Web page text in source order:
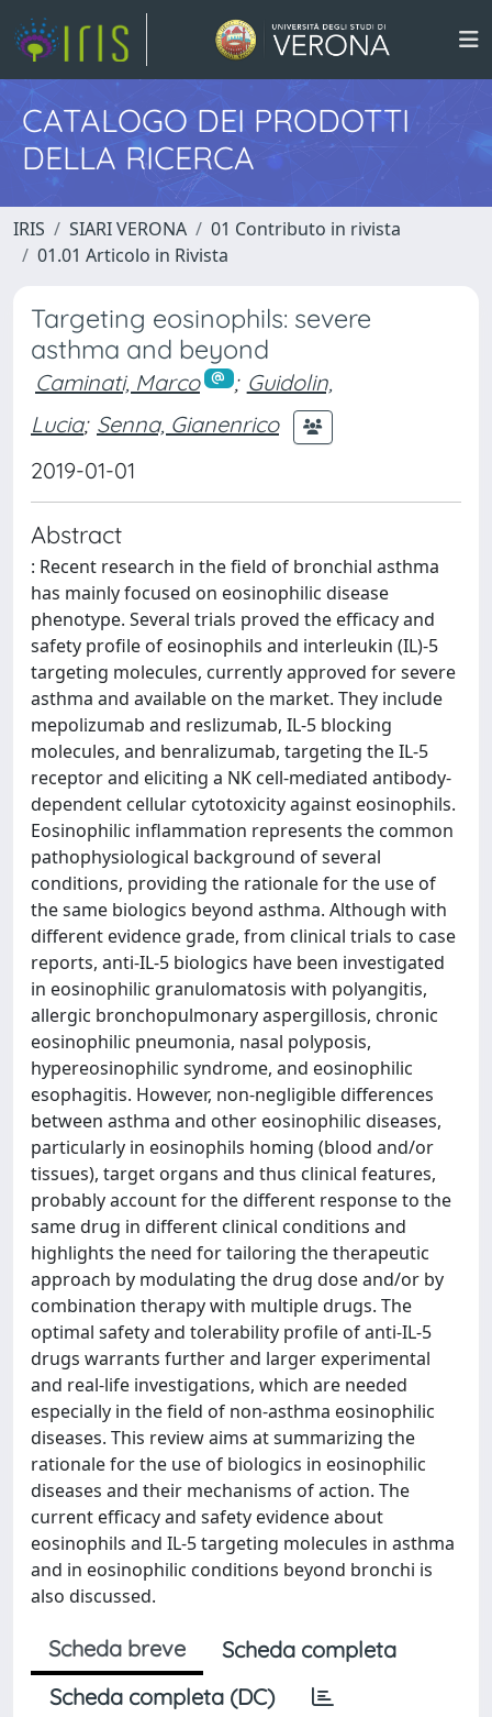
CATALOGO DEI PRODOTTI
DELLA RICERCA
IRIS SIARI VERONA
01 Contributo in rivista
01.01 Articolo in Rivista
Targeting eosinophils: severe
asthma and beyond
Caminati, Marco ; Guidolin,
Lucia; Senna, Gianenrico
2019-01-01
Abstract
: Recent research in the field of bronchial asthma
has mainly focused on eosinophilic disease
phenotype. Several trials proved the efficacy and
safety profile of eosinophils and interleukin (IL)-5
targeting molecules, currently approved for severe
asthma and available on the market. They include
mepolizumab and reslizumab, IL-5 blocking
molecules, and benralizumab, targeting the IL-5
receptor and eliciting a NK cell-mediated antibody-
dependent cellular cytotoxicity against eosinophils.
Eosinophilic inflammation represents the common
pathophysiological background of several
conditions, providing the rationale for the use of
the same biologics beyond asthma. Although with
different evidence grade, from clinical trials to case
reports, anti-IL-5 biologics have been investigated
in eosinophilic granulomatosis with polyangitis,
allergic bronchopulmonary aspergillosis, chronic
eosinophilic pneumonia, nasal polyposis,
hypereosinophilic syndrome, and eosinophilic
esophagitis. However, non-negligible differences
between asthma and other eosinophilic diseases,
particularly in eosinophils homing (blood and/or
tissues), target organs and thus clinical features,
probably account for the different response to the
same drug in different clinical conditions and
highlights the need for tailoring the therapeutic
approach by modulating the drug dose and/or by
combination therapy with multiple drugs. The
optimal safety and tolerability profile of anti-IL-5
drugs warrants further and larger experimental
and real-life investigations, which are needed
especially in the field of non-asthma eosinophilic
diseases. This review aims at summarizing the
rationale for the use of biologics in eosinophilic
diseases and their mechanisms of action. The
current efficacy and safety evidence about
eosinophils and IL-5 targeting molecules in asthma
and in eosinophilic conditions beyond bronchi is
also discussed.
Scheda breve
Scheda completa
Scheda completa (DC)